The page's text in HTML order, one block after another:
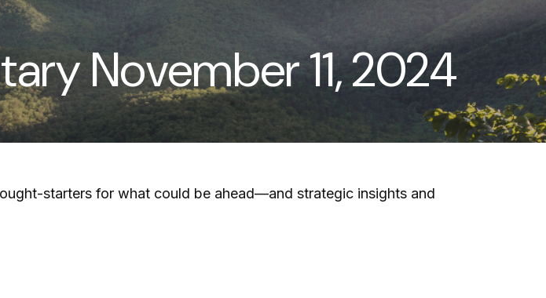
November 11, 2024
starters for what could be ahead—and strategic insights and